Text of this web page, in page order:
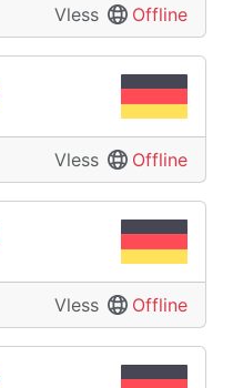
Vless Offline
Vless Offline
Vless Offline